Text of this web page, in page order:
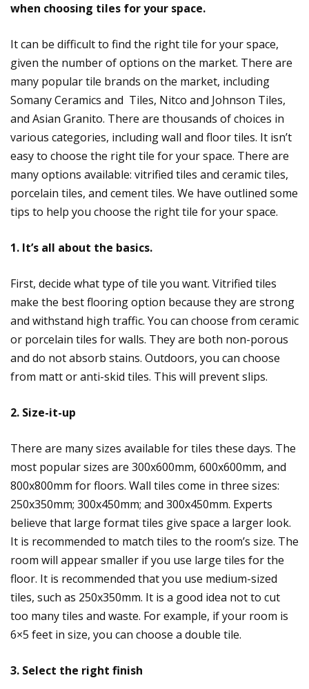
when choosing tiles for your space.
It can be difficult to find the right tile for your space,
given the number of options on the market. There are
many popular tile brands on the market, including
Somany Ceramics and Tiles, Nitco and Johnson Tiles,
and Asian Granito. There are thousands of choices in
various categories, including wall and floor tiles. It isn’t
easy to choose the right tile for your space. There are
many options available: vitrified tiles and ceramic tiles,
porcelain tiles, and cement tiles. We have outlined some
tips to help you choose the right tile for your space.
1. It’s all about the basics.
First, decide what type of tile you want. Vitrified tiles
make the best flooring option because they are strong
and withstand high traffic. You can choose from ceramic
or porcelain tiles for walls. They are both non-porous
and do not absorb stains. Outdoors, you can choose
from matt or anti-skid tiles. This will prevent slips.
2. Size-it-up
There are many sizes available for tiles these days. The
most popular sizes are 300x600mm, 600x600mm, and
800x800mm for floors. Wall tiles come in three sizes:
250x350mm; 300x450mm; and 300x450mm. Experts
believe that large format tiles give space a larger look.
It is recommended to match tiles to the room’s size. The
room will appear smaller if you use large tiles for the
floor. It is recommended that you use medium-sized
tiles, such as 250x350mm. It is a good idea not to cut
too many tiles and waste. For example, if your room is
6×5 feet in size, you can choose a double tile.
3. Select the right finish